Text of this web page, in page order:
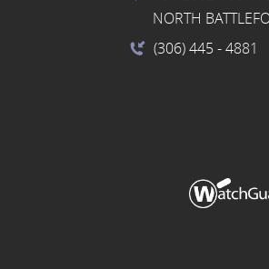
NORTH
(306) 445 - 4881